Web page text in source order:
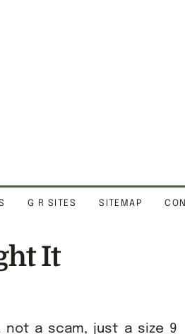
G R SITES SITEMAP
It
not a scam, just a size 9